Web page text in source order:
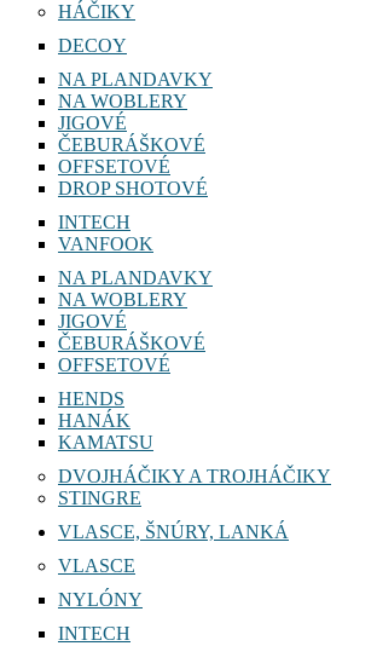
HÁČIKY
DECOY
NA PLANDAVKY
NA WOBLERY
JIGOVÉ
ČEBURÁŠKOVÉ
OFFSETOVÉ
DROP SHOTOVÉ
INTECH
VANFOOK
NA PLANDAVKY
NA WOBLERY
JIGOVÉ
ČEBURÁŠKOVÉ
OFFSETOVÉ
HENDS
HANÁK
KAMATSU
DVOJHÁČIKY A TROJHÁČIKY
STINGRE
VLASCE, ŠNÚRY, LANKÁ
VLASCE
NYLÓNY
INTECH